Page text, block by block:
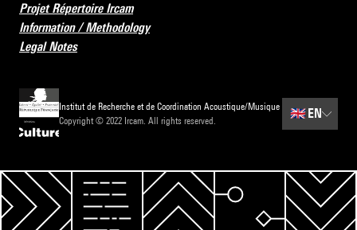
Projet Répertoire Ircam
Information / Methodology
Legal Notes
Institut de Recherche et de Coordination Acoustique/Musique
Copyright © 2022 Ircam. All rights reserved.
🇬🇧EN